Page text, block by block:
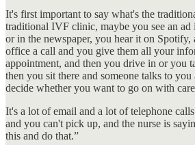
It's first important to say what's the
traditional IVF clinic, maybe you see an
or in the newspaper, you hear it on Spotify,
office a call and you give them all your
appointment, and then you drive in or you
then you sit there and someone talks to
decide whether you want to go on with
It's a lot of email and a lot of telephone
and you can't pick up, and the nurse is
this and do that.”